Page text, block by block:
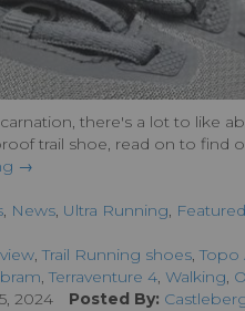
there's a lot to like
trail shoe, read on to find
→
, News, Ultra Running, Featured
,Trail Running shoes,Topo
,Terraventure 4, Walking,
2024 Posted By: